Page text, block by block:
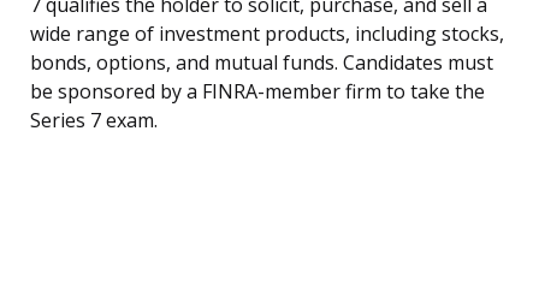
7 qualifies the holder to solicit, purchase, and sell a
wide range of investment products, including stocks,
bonds, options, and mutual funds. Candidates must
be sponsored by a FINRA-member firm to take the
Series 7 exam.